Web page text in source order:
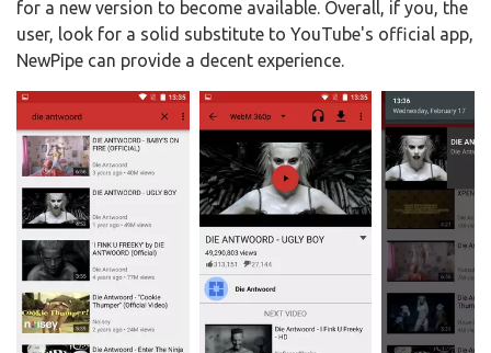
for a new version to become available. Overall, if you, the
user, look for a solid substitute to YouTube's official app,
NewPipe can provide a decent experience.